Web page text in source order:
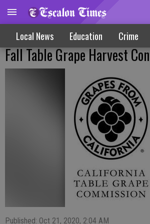
Local News Education Crime
Fall Table Grape Harvest
Published: Oct 21, 2020, 2:04 AM